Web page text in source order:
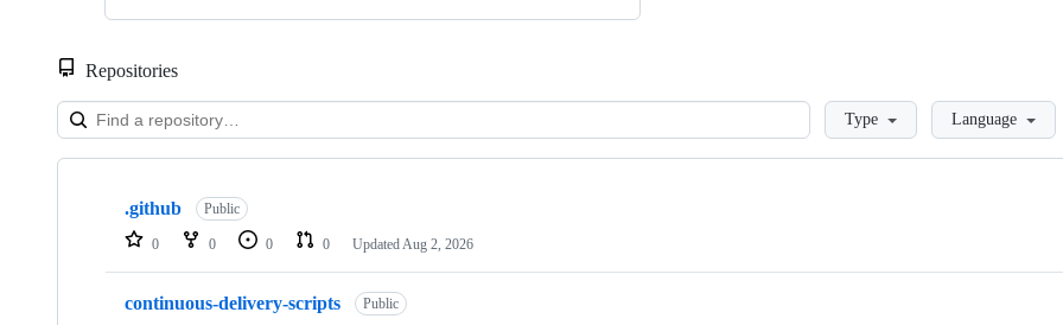
Repositories
LoadingType Language
Showing
repositories
.github Public
0 0 0 0 Updated Aug 2, 2026
continuous-delivery-scripts Public